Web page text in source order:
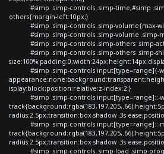
#simp .simp-controls .simp-time,#simp
others{margin-left:10px;}
#simp .simp-controls .simp-volume{max-
#simp .simp-controls .simp-volume .simp-
#simp .simp-controls .simp-others .simp-
#simp .simp-controls .simp-others .simp-
#simp .simp-controls input[type=range]{-
isplay:block;position:relative;z-index:2;}
#simp .simp-controls input[type=range]::-
radius:2.5px;transition:box-shadow .3s
#simp .simp-controls input[type=range]::-
radius:2.5px;transition:box-shadow .3s
#simp .simp-controls .simp-load .simp-